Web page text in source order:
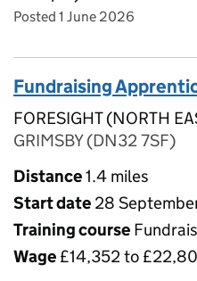
Posted 1 June 2026
Fundraising
FORESIGHT (NORTH
GRIMSBY (DN32 7SF)
Distance1.4 miles
Start date 28
Training course
Wage £14,352 to